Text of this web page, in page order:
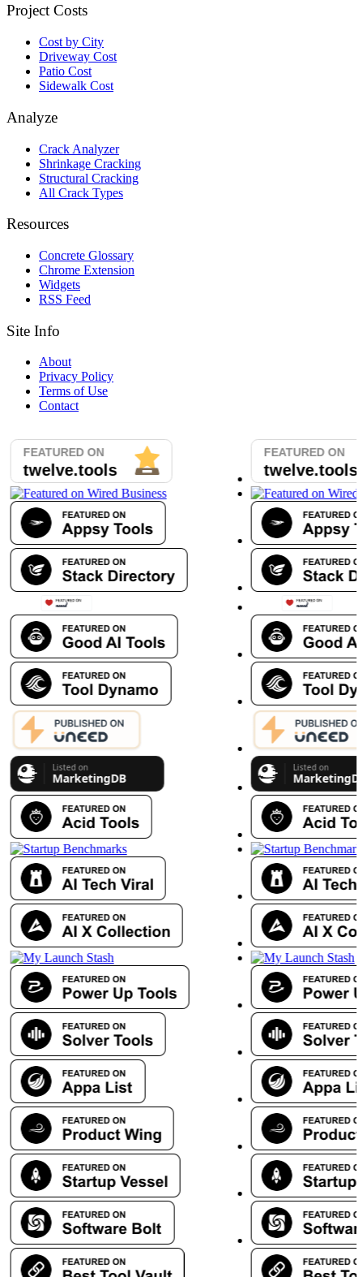
Project Costs
Cost by City
Driveway Cost
Patio Cost
Sidewalk Cost
Analyze
Crack Analyzer
Shrinkage Cracking
Structural Cracking
All Crack Types
Resources
Concrete Glossary
Chrome Extension
Widgets
RSS Feed
Site Info
About
Privacy Policy
Terms of Use
Contact